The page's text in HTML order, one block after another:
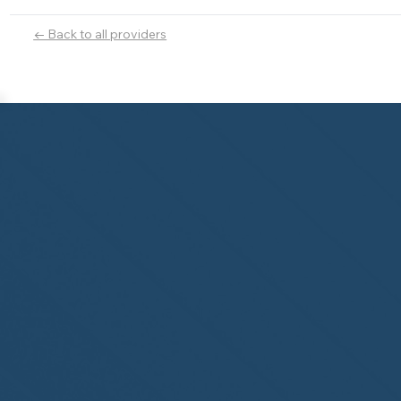
← Back to all providers